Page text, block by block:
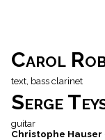
Carol
text, bass clarinet
Serge
guitar
Christophe Hauser